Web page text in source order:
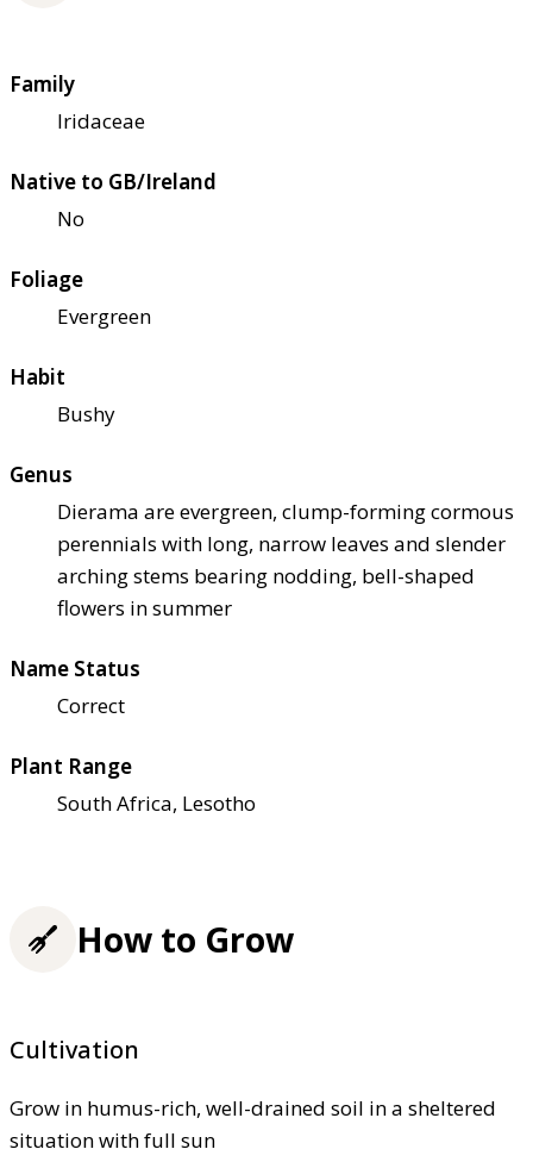
Family
Iridaceae
Native to GB/Ireland
No
Foliage
Evergreen
Habit
Bushy
Genus
Dierama are evergreen, clump-forming cormous
perennials with long, narrow leaves and slender
arching stems bearing nodding, bell-shaped
flowers in summer
Name Status
Correct
Plant Range
South Africa, Lesotho
How to Grow
Cultivation
Grow in humus-rich, well-drained soil in a sheltered
situation with full sun